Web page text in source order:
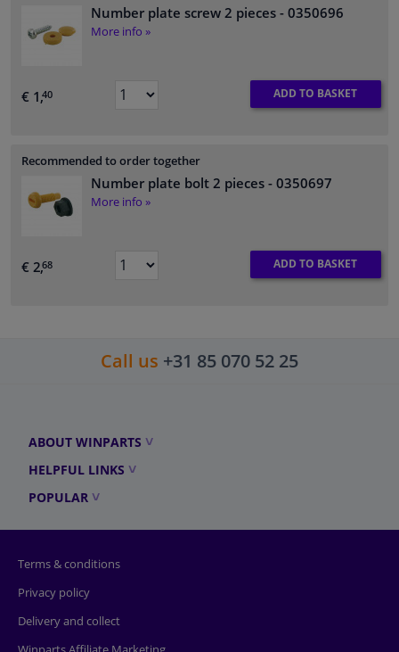
Number plate screw 2 pieces - 0350696
More info »
€ 1,40 ADD TO BASKET
Recommended to order together
Number plate bolt 2 pieces - 0350697
More info »
€ 2,68 ADD TO BASKET
Call us +31 85 070 52 25
ABOUT WINPARTS
HELPFUL LINKS
POPULAR
Terms & conditions
Privacy policy
Delivery and collect